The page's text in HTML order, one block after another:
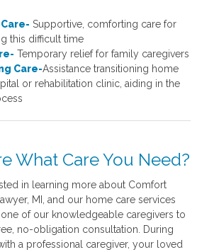
Supportive, comforting care for
this difficult time
Temporary relief for family caregivers
Care-Assistance transitioning home
or rehabilitation clinic, aiding in the
What Care You Need?
in learning more about Comfort
MI, and our home care services
of our knowledgeable caregivers to
no-obligation consultation. During
a professional caregiver, your loved